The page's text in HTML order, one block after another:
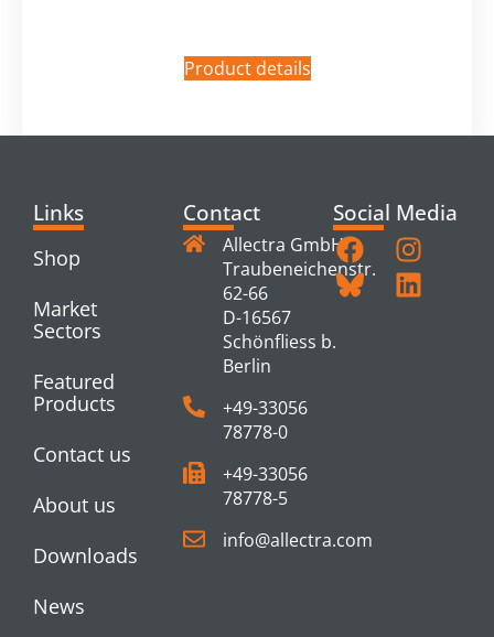
Product details
Links
Shop
Market
Sectors
Featured
Products
Contact us
About us
Downloads
News
Contact
Allectra GmbH
Traubeneichenstr.
62-66
D-16567
Schönfliess b.
Berlin
+49-33056
78778-0
+49-33056
78778-5
info@allectra.com
Social Media